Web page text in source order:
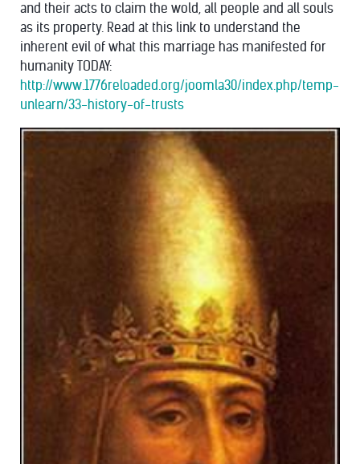
and their acts to claim the wold, all people and all souls
as its property. Read at this link to understand the
inherent evil of what this marriage has manifested for
humanity TODAY:
http://www.1776reloaded.org/joomla30/index.php/temp-
unlearn/33-history-of-trusts